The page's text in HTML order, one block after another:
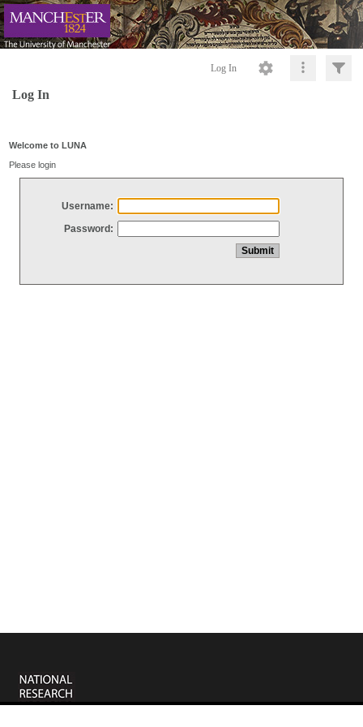
Log In
Log In
Welcome to LUNA
Please login
Username:
Password: